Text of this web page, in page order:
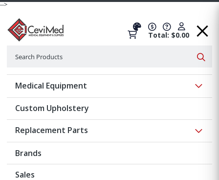
-->
Total: $0.00
Medical Equipment
Custom Upholstery
Replacement Parts
Brands
Sales